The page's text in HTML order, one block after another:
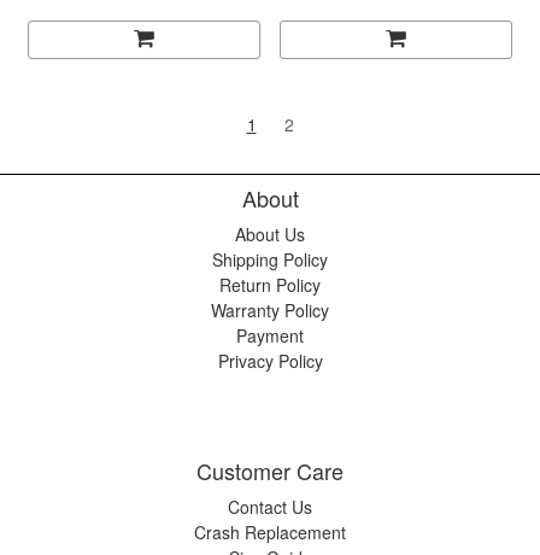
1 2
About
About Us
Shipping Policy
Return Policy
Warranty Policy
Payment
Privacy Policy
Customer Care
Contact Us
Crash Replacement